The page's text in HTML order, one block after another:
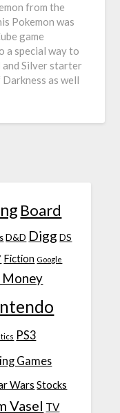
from the
Pokemon was
game
a special way to
Silver starter
as well
Board
D&D Digg DS
Fiction Google
Money
PS3
Games
Wars Stocks
Vasel TV